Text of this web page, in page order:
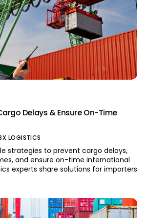
Delays & Ensure On-Time
LOGISTICS
strategies to prevent cargo delays,
and ensure on-time international
experts share solutions for importers